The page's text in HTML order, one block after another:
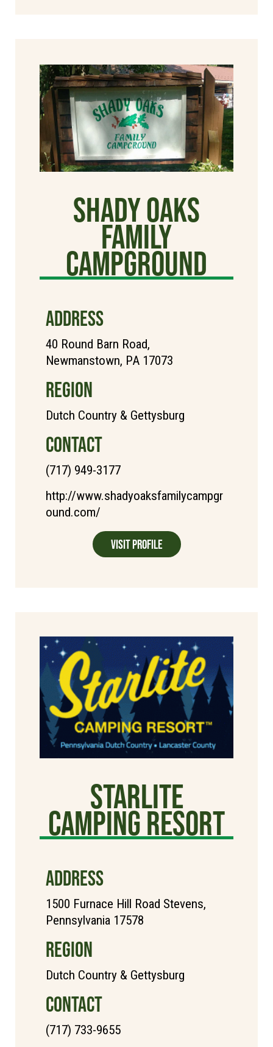
Shady Oaks
Family
Campground
ADDRESS
40 Round Barn Road,
Newmanstown, PA 17073
REGION
Dutch Country & Gettysburg
CONTACT
(717) 949-3177
http://www.shadyoaksfamilycampgr
ound.com/
Visit Profile
Starlite
Camping Resort
ADDRESS
1500 Furnace Hill Road Stevens,
Pennsylvania 17578
REGION
Dutch Country & Gettysburg
CONTACT
(717) 733-9655